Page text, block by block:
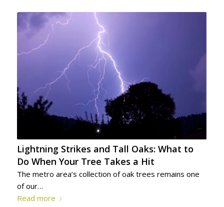
Lightning Strikes and Tall Oaks: What to
Do When Your Tree Takes a Hit
The metro area’s collection of oak trees remains one
of our…
Read more